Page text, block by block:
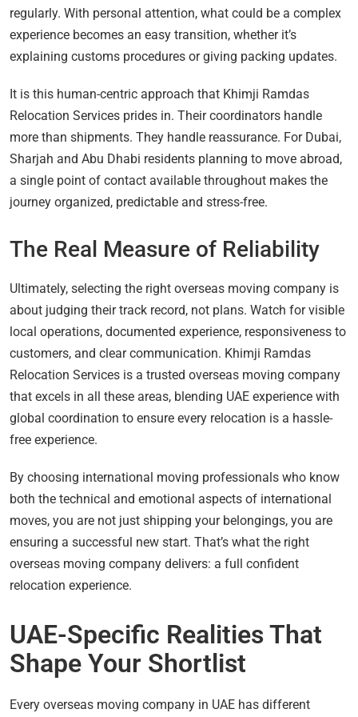
regularly. With personal attention, what could be a complex
experience becomes an easy transition, whether it’s
explaining customs procedures or giving packing updates.
It is this human-centric approach that Khimji Ramdas
Relocation Services prides in. Their coordinators handle
more than shipments. They handle reassurance. For Dubai,
Sharjah and Abu Dhabi residents planning to move abroad,
a single point of contact available throughout makes the
journey organized, predictable and stress-free.
The Real Measure of Reliability
Ultimately, selecting the right overseas moving company is
about judging their track record, not plans. Watch for visible
local operations, documented experience, responsiveness to
customers, and clear communication. Khimji Ramdas
Relocation Services is a trusted overseas moving company
that excels in all these areas, blending UAE experience with
global coordination to ensure every relocation is a hassle-
free experience.
By choosing international moving professionals who know
both the technical and emotional aspects of international
moves, you are not just shipping your belongings, you are
ensuring a successful new start. That’s what the right
overseas moving company delivers: a full confident
relocation experience.
UAE-Specific Realities That
Shape Your Shortlist
Every overseas moving company in UAE has different